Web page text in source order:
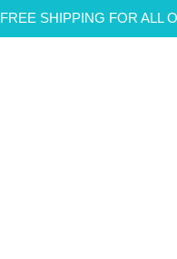
FREE SHIPPING FOR ALL